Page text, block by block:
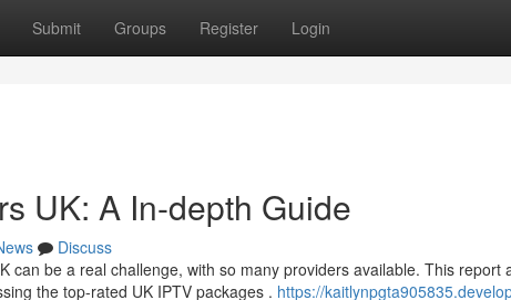
Submit Groups Register Login
UK: A In-depth Guide
Discuss
can be a real challenge, with so many providers available. This report
the top-rated UK IPTV packages . https://